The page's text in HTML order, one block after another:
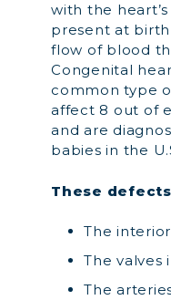
with the
present at
flow of blood
Congenital
common type
affect 8 out of
and are
babies in the
These
The
The valves
The